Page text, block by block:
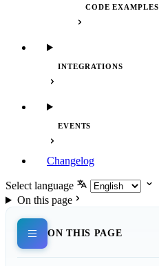
CODE EXAMPLES
INTEGRATIONS
EVENTS
Changelog
Select language
On this page
ON THIS PAGE